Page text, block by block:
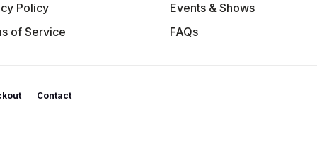
Policy
of Service
Events & Shows
FAQs
Contact